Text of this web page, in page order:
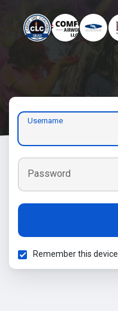
Username
Password
Remember this device